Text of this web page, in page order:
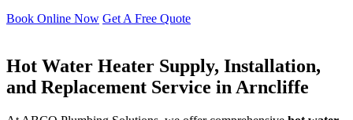
Book Online Now Get A Free Quote
Hot Water Heater Supply, Installation,
and Replacement Service in Arncliffe